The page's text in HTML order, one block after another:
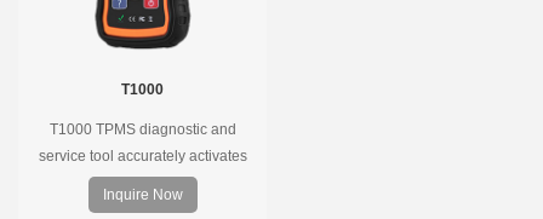
T1000
T1000 TPMS diagnostic and
service tool accurately activates
and decodes TPMS sensors and
program Foxwell selfdeveloped
Inquire Now